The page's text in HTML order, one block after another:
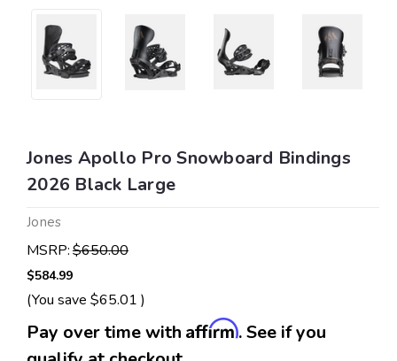
Jones Apollo Pro Snowboard Bindings
2026 Black Large
Jones
MSRP:$650.00
$584.99
(You save $65.01 )
Pay over time with Affirm. See if you